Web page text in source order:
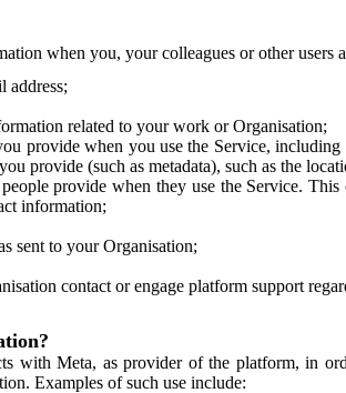
when you, your colleagues or other users
address;
related to your work or Organisation;
provide when you use the Service,
provide (such as metadata), such as the
provide when they use the Service.
information;
sent to your Organisation;
contact or engage platform support
with Meta, as provider of the platform, in
Examples of such use include: